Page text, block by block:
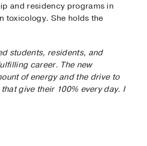
and residency programs in
toxicology. She holds the
students, residents, and
career. The new
of energy and the drive to
give their 100% every day. I